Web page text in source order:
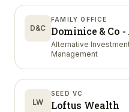
D&C
FAMILY OFFICE
Dominice & Co
Alternative
Management
LW
SEED VC
Loftus Wealth